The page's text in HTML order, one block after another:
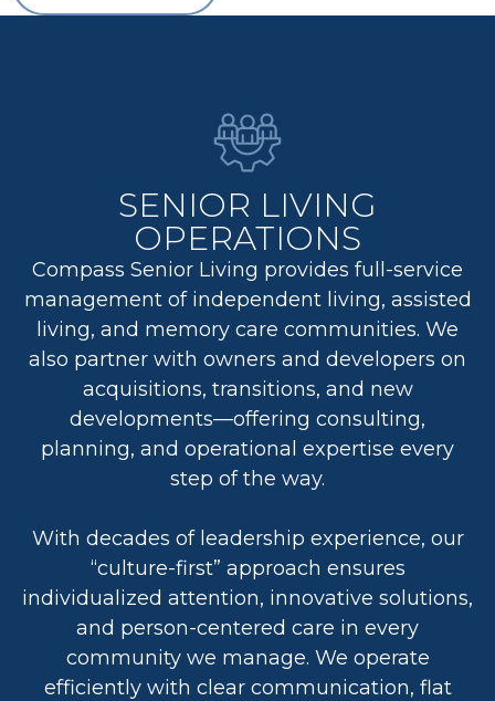
SENIOR LIVING
OPERATIONS
Compass Senior Living provides full-service
management of independent living, assisted
living, and memory care communities. We
also partner with owners and developers on
acquisitions, transitions, and new
developments—offering consulting,
planning, and operational expertise every
step of the way.
With decades of leadership experience, our
“culture-first” approach ensures
individualized attention, innovative solutions,
and person-centered care in every
community we manage. We operate
efficiently with clear communication, flat